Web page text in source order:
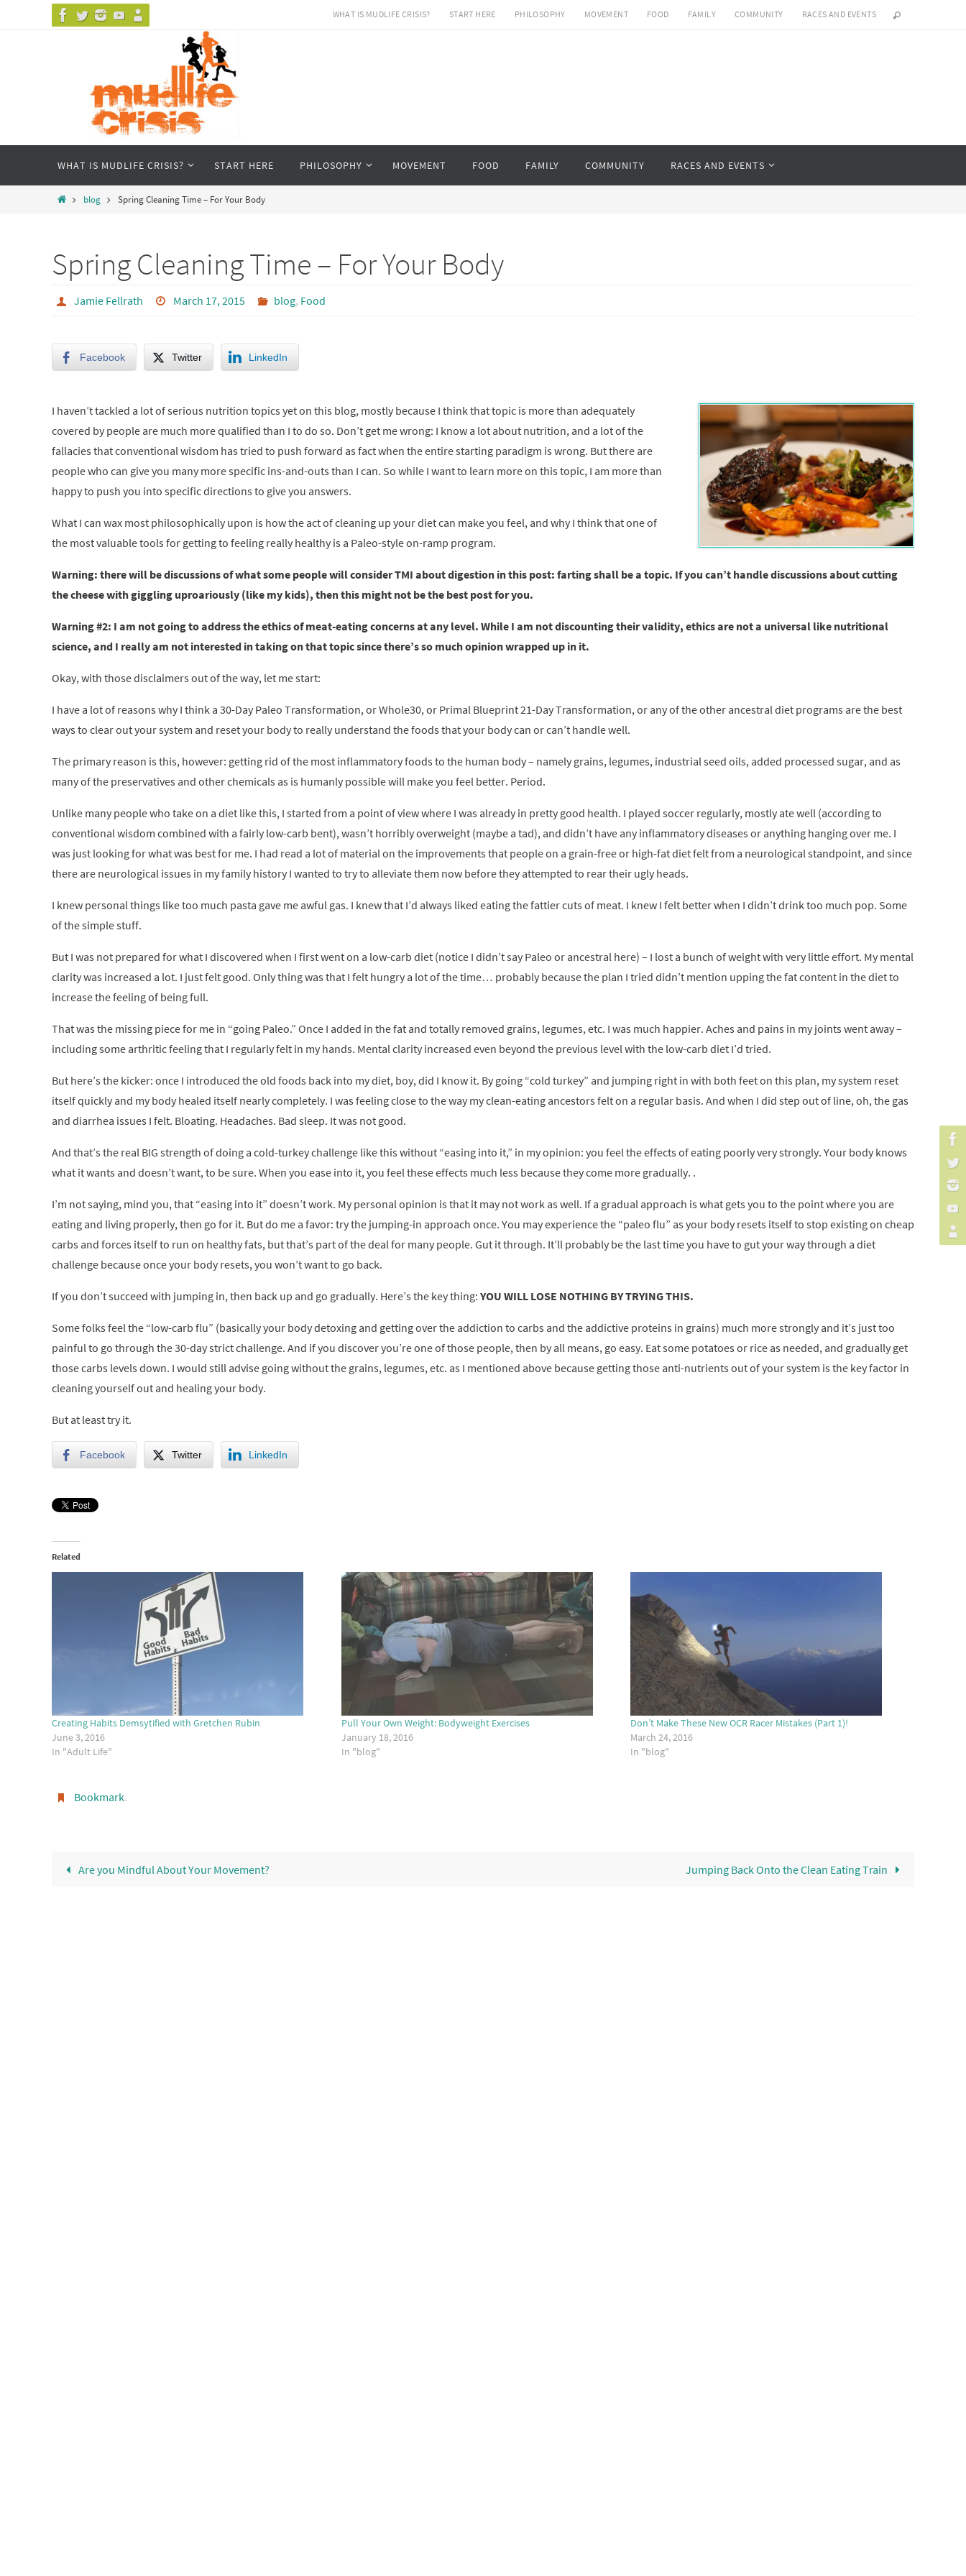
WHAT IS MUDLIFE CRISIS? START HERE PHILOSOPHY MOVEMENT FOOD FAMILY COMMUNITY RACES AND EVENTS
content
WHAT IS MUDLIFE CRISIS? START HERE PHILOSOPHY MOVEMENT FOOD FAMILY COMMUNITY RACES AND EVENTS
Homeblog Spring Cleaning Time – For Your Body
Spring Cleaning Time – For Your Body
Jamie Fellrath March 17, 2015 blog, Food
Facebook Twitter LinkedIn
I haven’t tackled a lot of serious nutrition topics yet on this blog, mostly because I think that topic is more than adequately
covered by people are much more qualified than I to do so. Don’t get me wrong: I know a lot about nutrition, and a lot of the
fallacies that conventional wisdom has tried to push forward as fact when the entire starting paradigm is wrong. But there are
people who can give you many more specific ins-and-outs than I can. So while I want to learn more on this topic, I am more than
happy to push you into specific directions to give you answers.
What I can wax most philosophically upon is how the act of cleaning up your diet can make you feel, and why I think that one of
the most valuable tools for getting to feeling really healthy is a Paleo-style on-ramp program.
Warning: there will be discussions of what some people will consider TMI about digestion in this post: farting shall be a topic. If you can’t handle discussions about cutting
the cheese with giggling uproariously (like my kids), then this might not be the best post for you.
Warning #2: I am not going to address the ethics of meat-eating concerns at any level. While I am not discounting their validity, ethics are not a universal like nutritional
science, and I really am not interested in taking on that topic since there’s so much opinion wrapped up in it.
Okay, with those disclaimers out of the way, let me start:
I have a lot of reasons why I think a 30-Day Paleo Transformation, or Whole30, or Primal Blueprint 21-Day Transformation, or any of the other ancestral diet programs are the best
ways to clear out your system and reset your body to really understand the foods that your body can or can’t handle well.
The primary reason is this, however: getting rid of the most inflammatory foods to the human body – namely grains, legumes, industrial seed oils, added processed sugar, and as
many of the preservatives and other chemicals as is humanly possible will make you feel better. Period.
Unlike many people who take on a diet like this, I started from a point of view where I was already in pretty good health. I played soccer regularly, mostly ate well (according to
conventional wisdom combined with a fairly low-carb bent), wasn’t horribly overweight (maybe a tad), and didn’t have any inflammatory diseases or anything hanging over me. I
was just looking for what was best for me. I had read a lot of material on the improvements that people on a grain-free or high-fat diet felt from a neurological standpoint, and since
there are neurological issues in my family history I wanted to try to alleviate them now before they attempted to rear their ugly heads.
I knew personal things like too much pasta gave me awful gas. I knew that I’d always liked eating the fattier cuts of meat. I knew I felt better when I didn’t drink too much pop. Some
of the simple stuff.
But I was not prepared for what I discovered when I first went on a low-carb diet (notice I didn’t say Paleo or ancestral here) – I lost a bunch of weight with very little effort. My mental
clarity was increased a lot. I just felt good. Only thing was that I felt hungry a lot of the time… probably because the plan I tried didn’t mention upping the fat content in the diet to
increase the feeling of being full.
That was the missing piece for me in “going Paleo.” Once I added in the fat and totally removed grains, legumes, etc. I was much happier. Aches and pains in my joints went away –
including some arthritic feeling that I regularly felt in my hands. Mental clarity increased even beyond the previous level with the low-carb diet I’d tried.
But here’s the kicker: once I introduced the old foods back into my diet, boy, did I know it. By going “cold turkey” and jumping right in with both feet on this plan, my system reset
itself quickly and my body healed itself nearly completely. I was feeling close to the way my clean-eating ancestors felt on a regular basis. And when I did step out of line, oh, the gas
and diarrhea issues I felt. Bloating. Headaches. Bad sleep. It was not good.
And that’s the real BIG strength of doing a cold-turkey challenge like this without “easing into it,” in my opinion: you feel the effects of eating poorly very strongly. Your body knows
what it wants and doesn’t want, to be sure. When you ease into it, you feel these effects much less because they come more gradually. .
I’m not saying, mind you, that “easing into it” doesn’t work. My personal opinion is that it may not work as well. If a gradual approach is what gets you to the point where you are
eating and living properly, then go for it. But do me a favor: try the jumping-in approach once. You may experience the “paleo flu” as your body resets itself to stop existing on cheap
carbs and forces itself to run on healthy fats, but that’s part of the deal for many people. Gut it through. It’ll probably be the last time you have to gut your way through a diet
challenge because once your body resets, you won’t want to go back.
If you don’t succeed with jumping in, then back up and go gradually. Here’s the key thing: YOU WILL LOSE NOTHING BY TRYING THIS.
Some folks feel the “low-carb flu” (basically your body detoxing and getting over the addiction to carbs and the addictive proteins in grains) much more strongly and it’s just too
painful to go through the 30-day strict challenge. And if you discover you’re one of those people, then by all means, go easy. Eat some potatoes or rice as needed, and gradually get
those carbs levels down. I would still advise going without the grains, legumes, etc. as I mentioned above because getting those anti-nutrients out of your system is the key factor in
cleaning yourself out and healing your body.
But at least try it.
Facebook Twitter LinkedIn
Related
Creating Habits Demsytified with Gretchen Rubin
June 3, 2016
In "Adult Life"
Pull Your Own Weight: Bodyweight Exercises
January 18, 2016
In "blog"
Don’t Make These New OCR Racer Mistakes (Part 1)!
March 24, 2016
In "blog"
Bookmark.
Are you Mindful About Your Movement? Jumping Back Onto the Clean Eating Train